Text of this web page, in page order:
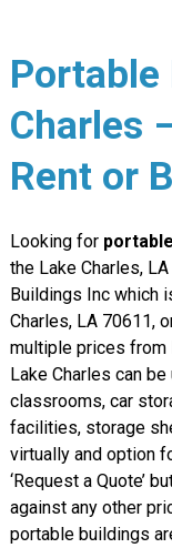
Portable
Charles
Rent or
Looking for
the Lake Charles,
Buildings Inc which
Charles, LA 70611,
multiple prices from
Lake Charles can
classrooms, car
facilities, storage
virtually and option
‘Request a Quote’
against any other
portable buildings